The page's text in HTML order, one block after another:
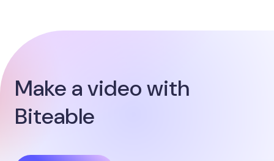
Make a video with
Biteable